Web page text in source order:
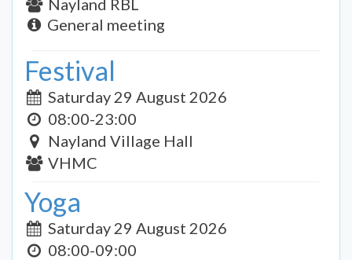
General meeting
Festival
Saturday 29 August 2026
08:00-23:00
Nayland Village Hall
VHMC
Yoga
Saturday 29 August 2026
08:00-09:00